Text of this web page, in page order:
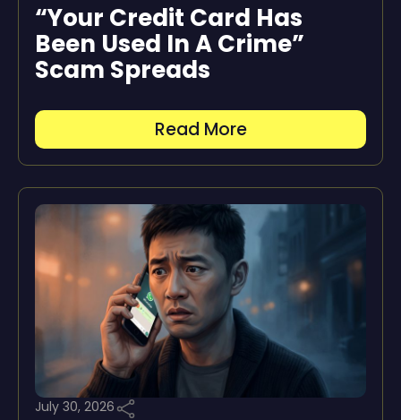
“Your Credit Card Has
Been Used In A Crime”
Scam Spreads
Read More
July 30, 2026